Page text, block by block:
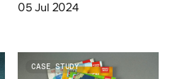
05 Jul 2024
CASE STUDY